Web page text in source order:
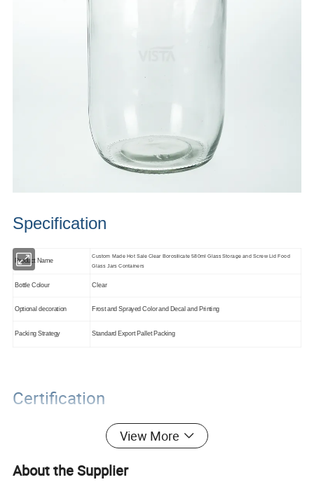
Specification
Product Name
Custom Made Hot Sale Clear Borosilicate 580ml Glass Storage and Screw Lid Food
Glass Jars Containers
Bottle Colour Clear
Optional decoration Frost and Sprayed Color and Decal and Printing
Packing Strategy Standard Export Pallet Packing
Certification
View More
About the Supplier